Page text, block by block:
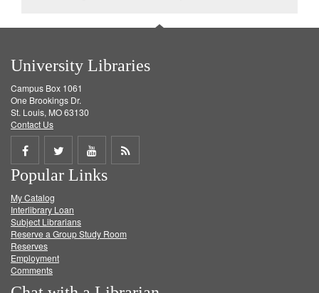
University Libraries
Campus Box 1061
One Brookings Dr.
St. Louis, MO 63130
Contact Us
Share
on
Facebook
Share
on
Twitter
Share
on
Get
Popular Links
My Catalog
Interlibrary Loan
Subject Librarians
Reserve a Group Study Room
Reserves
Employment
Comments